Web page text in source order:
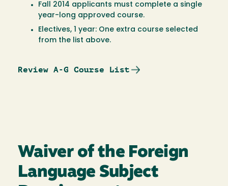
Fall 2014 applicants must complete a single
year-long approved course.
Electives, 1 year: One extra course selected
from the list above.
Review A-G Course List
Waiver of the Foreign
Language Subject